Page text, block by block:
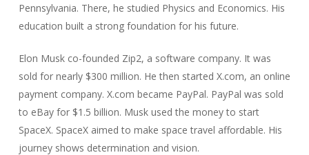
Pennsylvania. There, he studied Physics and Economics. His
education built a strong foundation for his future.
Elon Musk co-founded Zip2, a software company. It was
sold for nearly $300 million. He then started X.com, an online
payment company. X.com became PayPal. PayPal was sold
to eBay for $1.5 billion. Musk used the money to start
SpaceX. SpaceX aimed to make space travel affordable. His
journey shows determination and vision.